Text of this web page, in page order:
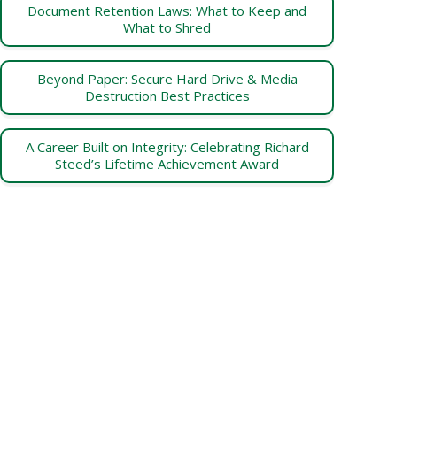
Document Retention Laws: What to Keep and
What to Shred
Beyond Paper: Secure Hard Drive & Media
Destruction Best Practices
A Career Built on Integrity: Celebrating Richard
Steed’s Lifetime Achievement Award